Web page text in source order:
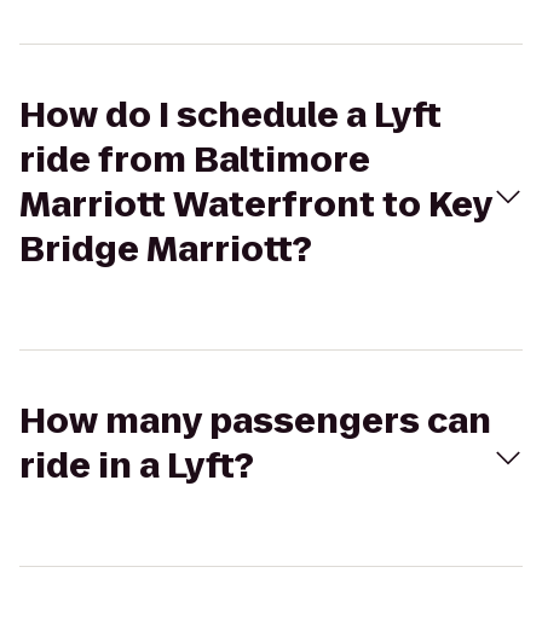
How do I schedule a Lyft
ride from Baltimore
Marriott Waterfront to Key
Bridge Marriott?
How many passengers can
ride in a Lyft?